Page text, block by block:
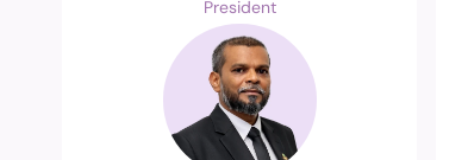
President